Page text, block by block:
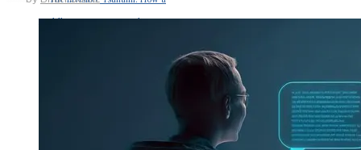
Middle East War Is Quietly Draining